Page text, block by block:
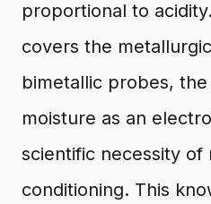
proportional to
covers the
bimetallic probes,
moisture as an
scientific necessity of
conditioning. This